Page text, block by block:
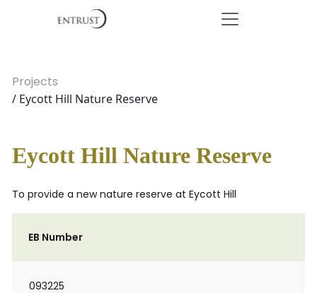
Projects
/ Eycott Hill Nature Reserve
Eycott Hill Nature Reserve
To provide a new nature reserve at Eycott Hill
EB Number
093225